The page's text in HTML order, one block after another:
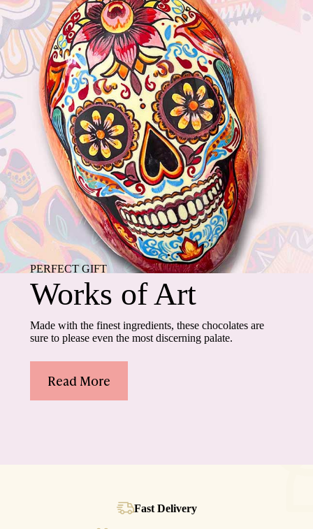
PERFECT GIFT
Works of Art
Made with the finest ingredients, these chocolates are
sure to please even the most discerning palate.
Read More
Fast Delivery